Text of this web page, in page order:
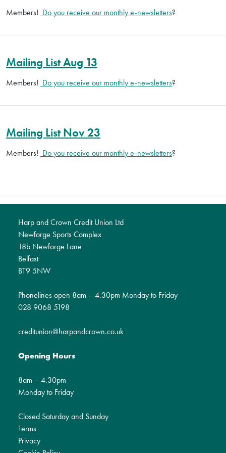
Members! Do you receive our monthly e-newsletters?
Mailing List Aug 13
Members! Do you receive our monthly e-newsletters?
Mailing List Nov 23
Members! Do you receive our monthly e-newsletters?
Harp and Crown Credit Union Ltd
Newforge Sports Complex
18b Newforge Lane
Belfast
BT9 5NW
Phonelines open 8am – 4.30pm Monday to Friday
028 9068 5198
creditunion@harpandcrown.co.uk
Opening Hours
8am – 4.30pm
Monday to Friday
Closed Saturday and Sunday
Terms
Privacy